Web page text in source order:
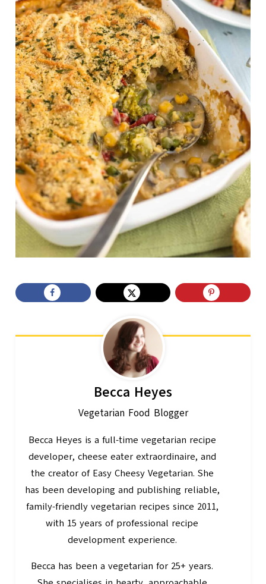
Becca Heyes
Vegetarian Food Blogger
Becca Heyes is a full-time vegetarian recipe
developer, cheese eater extraordinaire, and
the creator of Easy Cheesy Vegetarian. She
has been developing and publishing reliable,
family-friendly vegetarian recipes since 2011,
with 15 years of professional recipe
development experience.
Becca has been a vegetarian for 25+ years.